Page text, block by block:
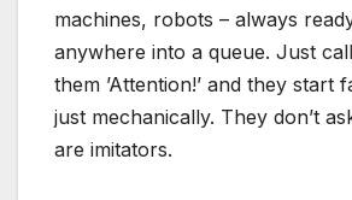
machines, robots – always
anywhere into a queue. Just
them ’Attention!’ and they start
just mechanically. They don’t
are imitators.